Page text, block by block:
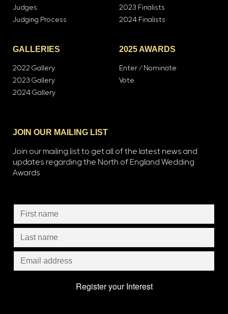
Judges
Judging Process
2023 Finalists
2024 Finalists
GALLERIES
2022 Gallery
2023 Gallery
2024 Gallery
2025 AWARDS
Enter / Nominate
Vote
JOIN OUR MAILING LIST
Join our mailing list to get all of the latest news and
updates regarding the North of England Wedding
Awards